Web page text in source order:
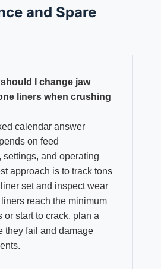
and Spare
I change jaw
liners when crushing
calendar answer
on feed
settings, and operating
approach is to track tons
set and inspect wear
reach the minimum
or start to crack, plan a
they fail and damage